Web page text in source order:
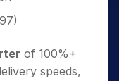
of 100%+
speeds,